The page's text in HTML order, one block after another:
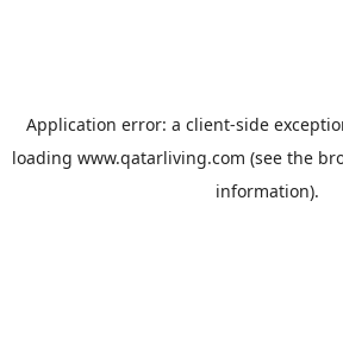
Application error: a client-side
loading www.qatarliving.com (see the
information).